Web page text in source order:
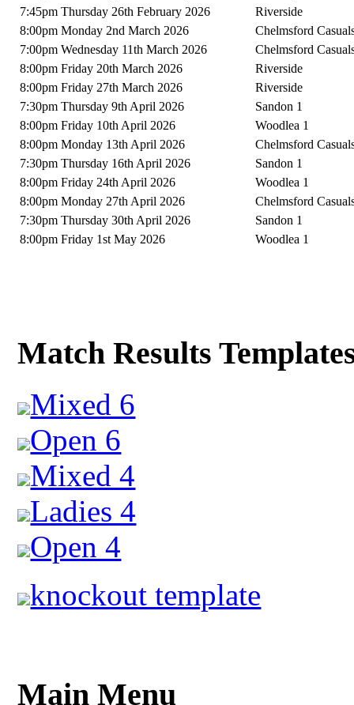
7:45pm Thursday 26th February 2026
Riverside
8:00pm Monday 2nd March 2026
Chelmsford
7:00pm Wednesday 11th March 2026
Chelmsford
8:00pm Friday 20th March 2026
Riverside
8:00pm Friday 27th March 2026
Riverside
7:30pm Thursday 9th April 2026
Sandon 1
8:00pm Friday 10th April 2026
Woodlea 1
8:00pm Monday 13th April 2026
Chelmsford
7:30pm Thursday 16th April 2026
Sandon 1
8:00pm Friday 24th April 2026
Woodlea 1
8:00pm Monday 27th April 2026
Chelmsford
7:30pm Thursday 30th April 2026
Sandon 1
8:00pm Friday 1st May 2026
Woodlea 1
Match Results
Mixed 6
Open 6
Mixed 4
Ladies 4
Open 4
knockout template
Main Menu